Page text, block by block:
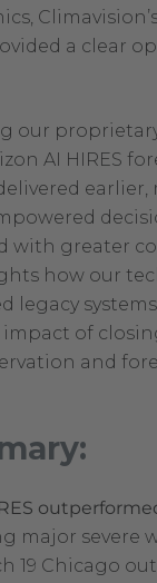
a clear
our
AI HIRES
earlier,
with greater
how our
legacy
of
and
major severe
19 Chicago